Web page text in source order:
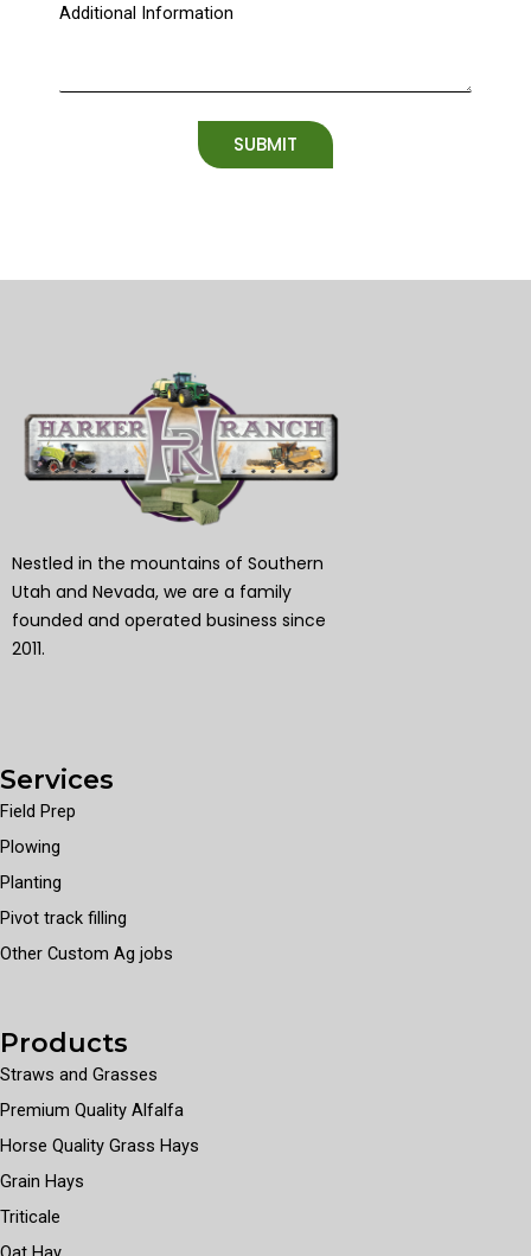
Additional Information
SUBMIT
Nestled in the mountains of Southern
Utah and Nevada, we are a family
founded and operated business since
2011.
Services
Field Prep
Plowing
Planting
Pivot track filling
Other Custom Ag jobs
Products
Straws and Grasses
Premium Quality Alfalfa
Horse Quality Grass Hays
Grain Hays
Triticale